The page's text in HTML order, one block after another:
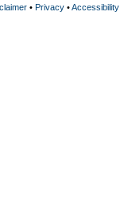
• Privacy•Accessibility